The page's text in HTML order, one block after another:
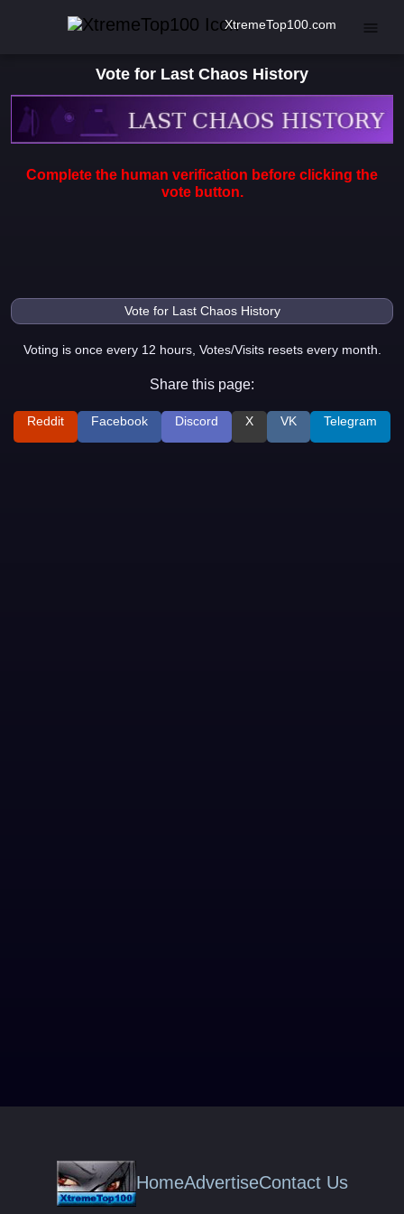
XtremeTop100.com
Vote for Last Chaos History
Complete the human verification before clicking the
vote button.
Voting is once every 12 hours, Votes/Visits resets every month.
Share this page:
Reddit Facebook Discord X VK Telegram
HomeAdvertiseContact Us